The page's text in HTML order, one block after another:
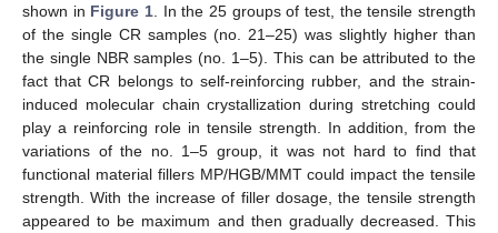
shown in Figure 1 . In the 25 groups of test, the tensile strength
of the single CR samples (no. 21–25) was slightly higher than
the single NBR samples (no. 1–5). This can be attributed to the
fact that CR belongs to self-reinforcing rubber, and the strain-
induced molecular chain crystallization during stretching could
play a reinforcing role in tensile strength. In addition, from the
variations of the no. 1–5 group, it was not hard to find that
functional material fillers MP/HGB/MMT could impact the tensile
strength. With the increase of filler dosage, the tensile strength
appeared to be maximum and then gradually decreased. This